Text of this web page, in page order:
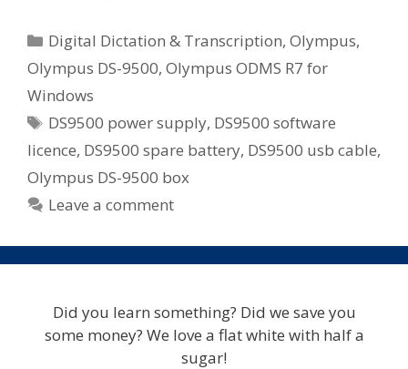
Categories
Digital Dictation & Transcription,Olympus,
Olympus DS-9500, Olympus ODMS R7 for
Windows
Tags
DS9500 power supply, DS9500 software
licence, DS9500 spare battery, DS9500 usb cable,
Olympus DS-9500 box
Leave a comment
Did you learn something? Did we save you
some money? We love a flat white with half a
sugar!